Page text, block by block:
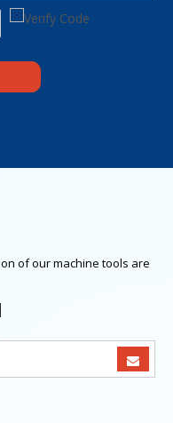
of our machine tools are